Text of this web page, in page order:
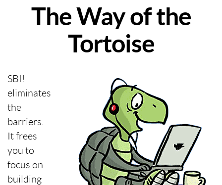
The Way of the
Tortoise
SBI!
eliminates
the
barriers.
It frees
you to
focus on
building